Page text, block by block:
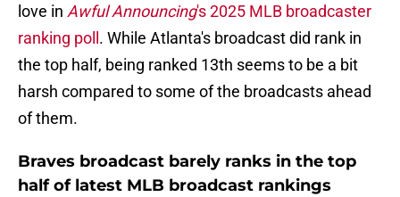
love in Awful Announcing's 2025 MLB broadcaster
ranking poll . While Atlanta's broadcast did rank in
the top half, being ranked 13th seems to be a bit
harsh compared to some of the broadcasts ahead
of them.
Braves broadcast barely ranks in the top
half of latest MLB broadcast rankings